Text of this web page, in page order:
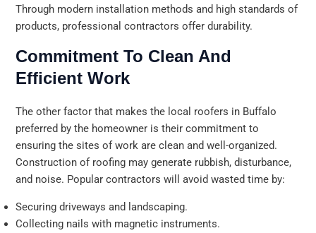
Through modern installation methods and high standards of
products, professional contractors offer durability.
Commitment To Clean And
Efficient Work
The other factor that makes the local roofers in Buffalo
preferred by the homeowner is their commitment to
ensuring the sites of work are clean and well-organized.
Construction of roofing may generate rubbish, disturbance,
and noise. Popular contractors will avoid wasted time by:
Securing driveways and landscaping.
Collecting nails with magnetic instruments.